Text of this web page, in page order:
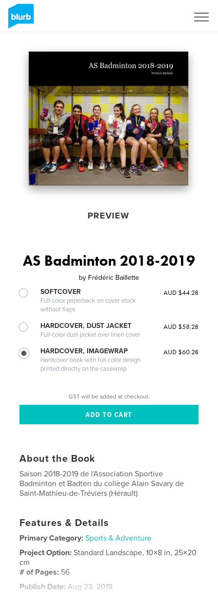
PREVIEW
AS Badminton 2018-2019
by Frédéric Baillette
SOFTCOVER
Full-color paperback on cover stock
without flaps
AUD $44.28
HARDCOVER, DUST JACKET
Full-color dust jacket over linen cover
AUD $58.28
HARDCOVER, IMAGEWRAP
Hardcover book with full-color design
printed directly on the casewrap
AUD $60.28
GST will be added at checkout.
About the Book
Saison 2018-2019 de l'Association Sportive
Badminton et Badten du collège Alain Savary de
Saint-Mathieu-de-Tréviers (Hérault)
Features & Details
Primary Category: Sports & Adventure
Project Option:Standard Landscape, 10×8 in, 25×20
cm
# of Pages: 56
Publish Date: Aug 23, 2019